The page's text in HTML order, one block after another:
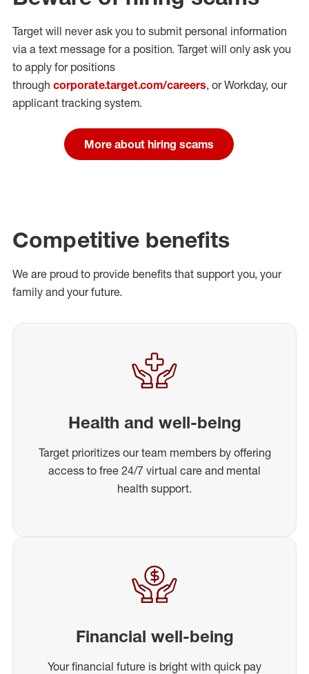
Target will never ask you to submit personal information
via a text message for a position. Target will only ask you
to apply for positions
through corporate.target.com/careers, or Workday, our
applicant tracking system.
More about hiring scams
Competitive benefits
We are proud to provide benefits that support you, your
family and your future.
Health and well-being
Target prioritizes our team members by offering
access to free 24/7 virtual care and mental
health support.
Financial well-being
Your financial future is bright with quick pay